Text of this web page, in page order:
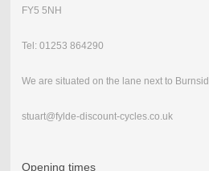
FY5 5NH
Tel: 01253 864290
We are situated on the lane next to
stuart@fylde-discount-cycles.co.uk
Opening times